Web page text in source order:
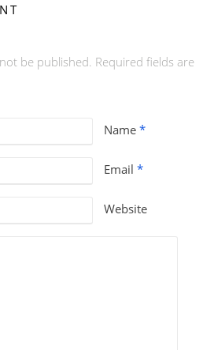
be published. Required fields are
Name *
Email *
Website